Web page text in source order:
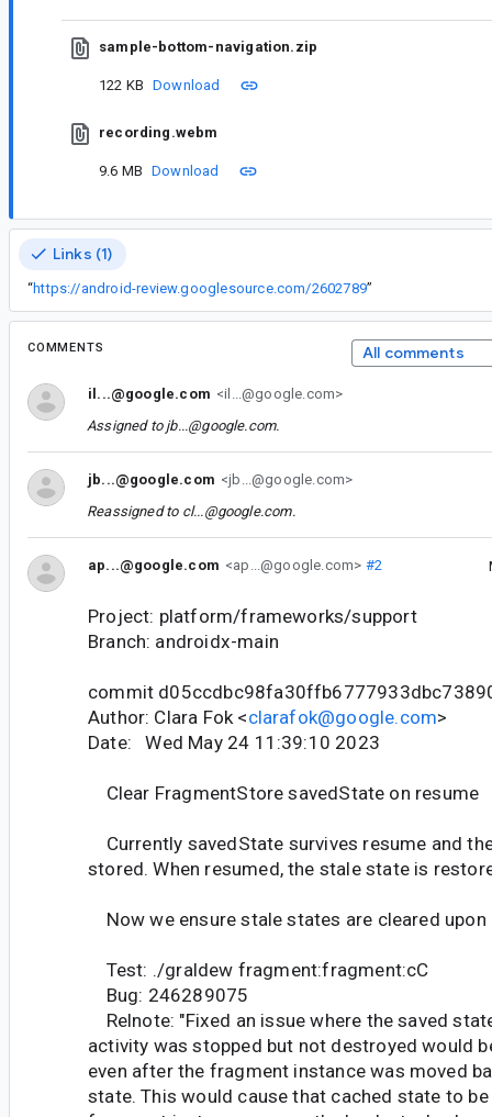
sample-bottom-navigation.zip
122 KB Download
recording.webm
9.6 MB Download
Links (1)
“https://android-review.googlesource.com/2602789”
COMMENTS All comments
il...@google.com <il...@google.com>
Assigned to jb...@google.com.
jb...@google.com <jb...@google.com>
Reassigned to cl...@google.com.
ap...@google.com <ap...@google.com> #2
Project: platform/frameworks/support
Branch: androidx-main
commit
Author: Clara Fok <clarafok@google.com>
Date: Wed May 24 11:39:10 2023
Clear FragmentStore savedState on resume
Currently savedState survives resume and
stored. When resumed, the stale state is
Now we ensure stale states are cleared upon
Test: ./graldew fragment:fragment:cC
Bug: 246289075
Relnote: "Fixed an issue where the saved
activity was stopped but not destroyed would
even after the fragment instance was moved
state. This would cause that cached state to